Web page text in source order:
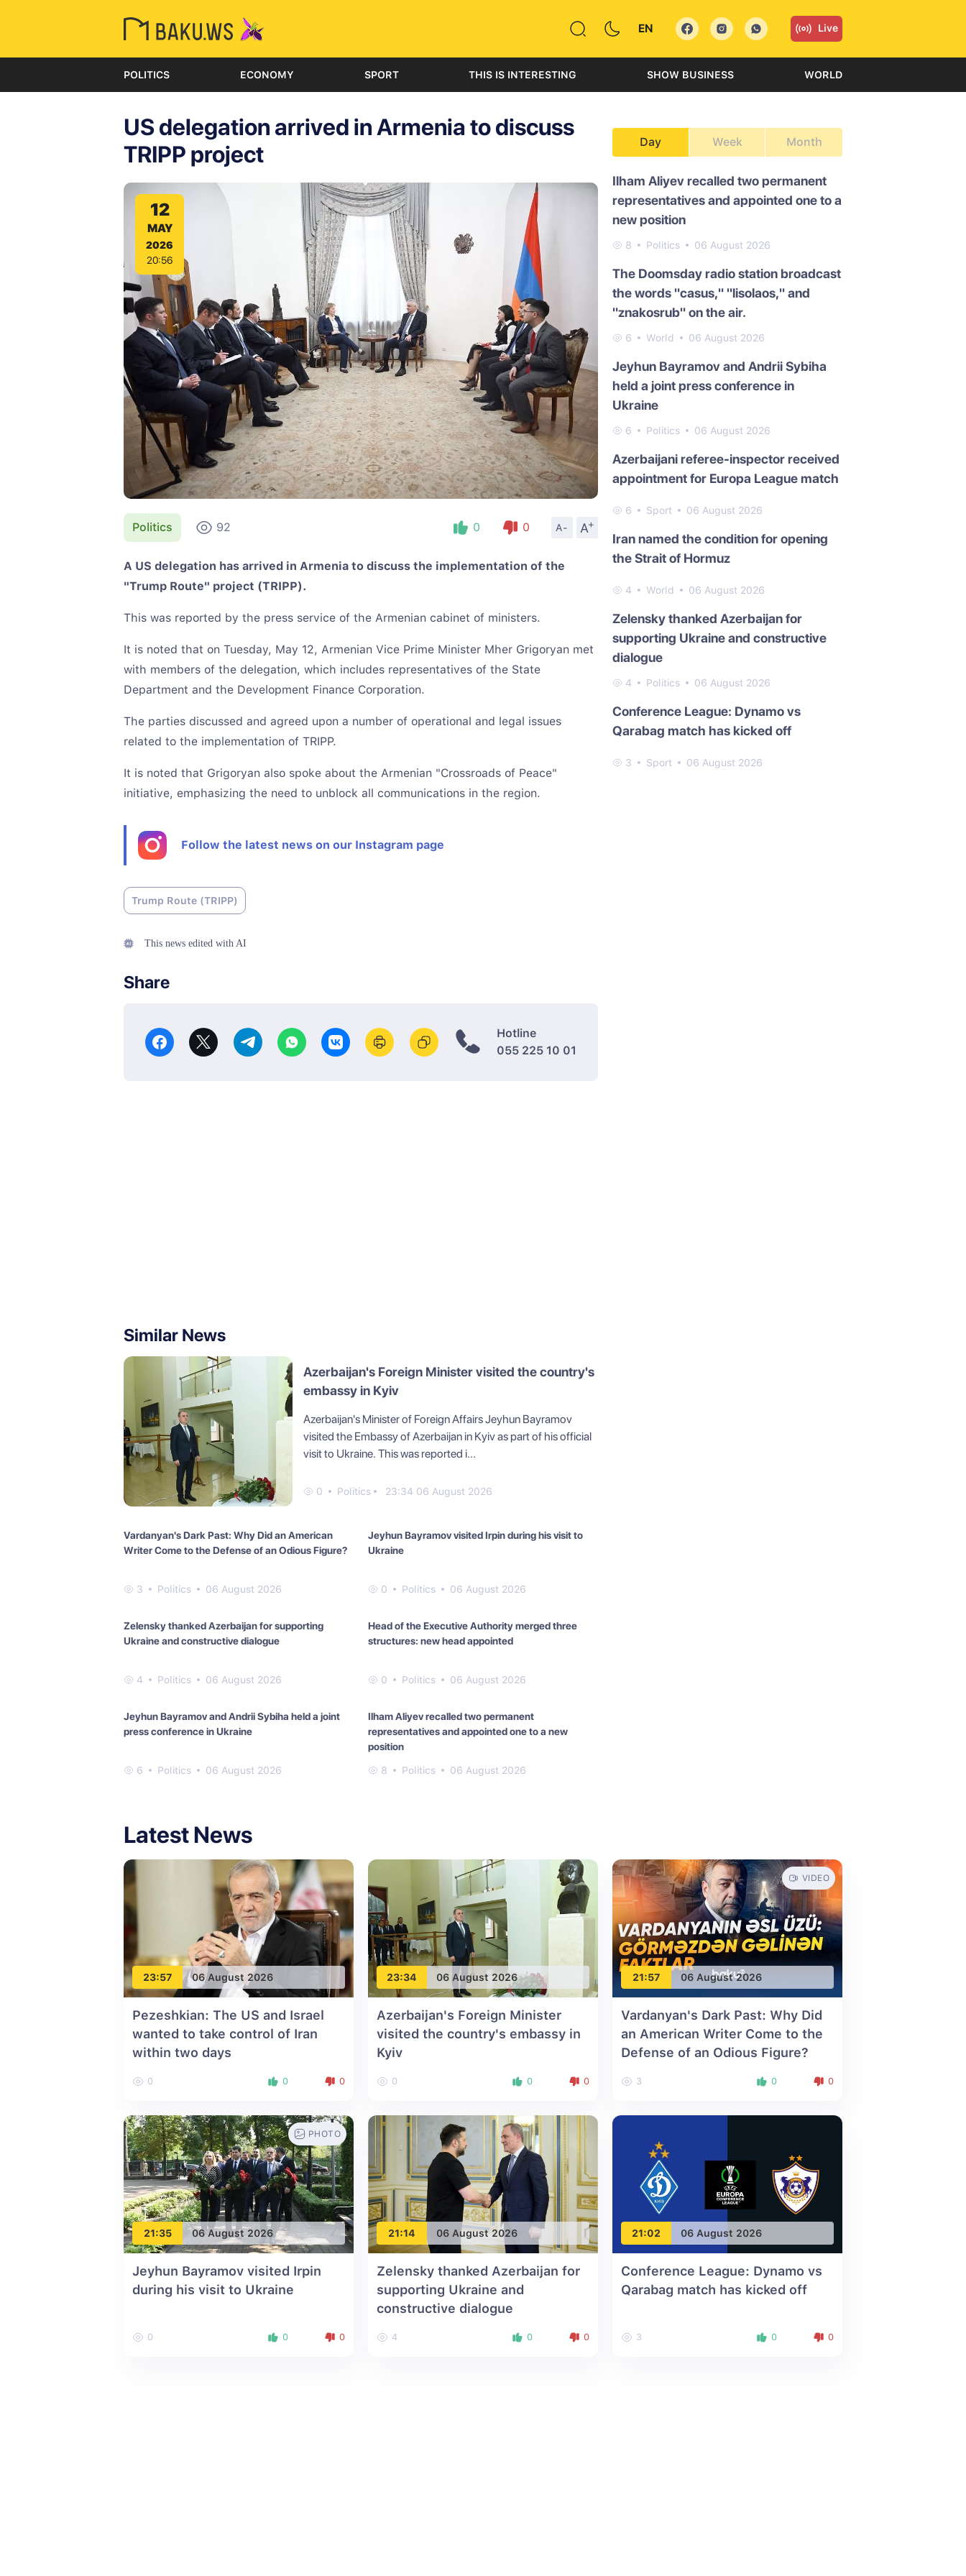
EN Live
POLITICS ECONOMY SPORT THIS IS INTERESTING SHOW BUSINESS WORLD
US delegation arrived in Armenia to discuss
TRIPP project
12
MAY
2026
20:56
Politics 92 0 0 A- A
+
A US delegation has arrived in Armenia to discuss the implementation of the
"Trump Route" project (TRIPP).
This was reported by the press service of the Armenian cabinet of ministers.
It is noted that on Tuesday, May 12, Armenian Vice Prime Minister Mher Grigoryan met
with members of the delegation, which includes representatives of the State
Department and the Development Finance Corporation.
The parties discussed and agreed upon a number of operational and legal issues
related to the implementation of TRIPP.
It is noted that Grigoryan also spoke about the Armenian "Crossroads of Peace"
initiative, emphasizing the need to unblock all communications in the region.
Follow the latest news on our Instagram page
Trump Route (TRIPP)
This news edited with AI
Share
Hotline
055 225 10 01
Similar News
Azerbaijan's Foreign Minister visited the country's
embassy in Kyiv
Azerbaijan's Minister of Foreign Affairs Jeyhun Bayramov
visited the Embassy of Azerbaijan in Kyiv as part of his official
visit to Ukraine. This was reported i...
0 Politics 23:34 06 August 2026
Vardanyan's Dark Past: Why Did an American
Writer Come to the Defense of an Odious Figure?
3 Politics 06 August 2026
Jeyhun Bayramov visited Irpin during his visit to
Ukraine
0 Politics 06 August 2026
Zelensky thanked Azerbaijan for supporting
Ukraine and constructive dialogue
4 Politics 06 August 2026
Head of the Executive Authority merged three
structures: new head appointed
0 Politics 06 August 2026
Jeyhun Bayramov and Andrii Sybiha held a joint
press conference in Ukraine
6 Politics 06 August 2026
Ilham Aliyev recalled two permanent
representatives and appointed one to a new
position
8 Politics 06 August 2026
Day Week Month
Ilham Aliyev recalled two permanent
representatives and appointed one to a
new position
8 Politics 06 August 2026
The Doomsday radio station broadcast
the words "casus," "lisolaos," and
"znakosrub" on the air.
6 World 06 August 2026
Jeyhun Bayramov and Andrii Sybiha
held a joint press conference in
Ukraine
6 Politics 06 August 2026
Azerbaijani referee-inspector received
appointment for Europa League match
6 Sport 06 August 2026
Iran named the condition for opening
the Strait of Hormuz
4 World 06 August 2026
Zelensky thanked Azerbaijan for
supporting Ukraine and constructive
dialogue
4 Politics 06 August 2026
Conference League: Dynamo vs
Qarabag match has kicked off
3 Sport 06 August 2026
Latest News
23:57 06 August 2026
Pezeshkian: The US and Israel
wanted to take control of Iran
within two days
0 0 0
23:34 06 August 2026
Azerbaijan's Foreign Minister
visited the country's embassy in
Kyiv
0 0 0
21:57 06 August 2026
VIDEO
Vardanyan's Dark Past: Why Did
an American Writer Come to the
Defense of an Odious Figure?
3 0 0
21:35 06 August 2026
PHOTO
Jeyhun Bayramov visited Irpin
during his visit to Ukraine
0 0 0
21:14 06 August 2026
Zelensky thanked Azerbaijan for
supporting Ukraine and
constructive dialogue
4 0 0
21:02 06 August 2026
Conference League: Dynamo vs
Qarabag match has kicked off
3 0 0